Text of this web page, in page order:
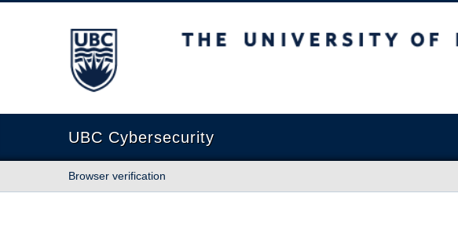
The University of British Columbia
UBC Cybersecurity
Browser verification